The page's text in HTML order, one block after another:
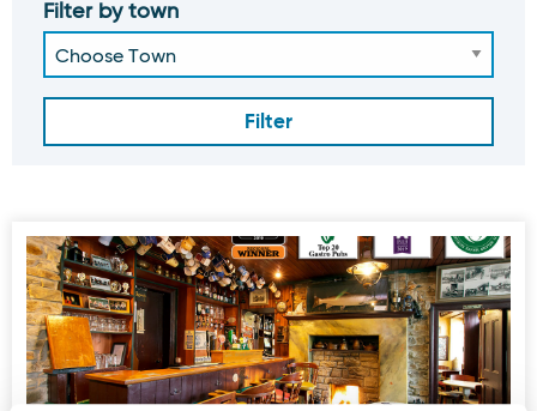
Filter by town
The Rusty Mackerel Bar Restaurant Accommodation